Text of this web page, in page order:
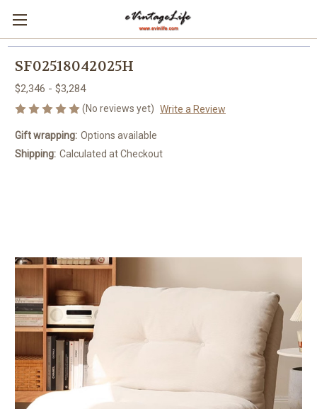
SF02518042025H
$2,346 - $3,284
(No reviews yet) Write a Review
Gift wrapping: Options available
Shipping: Calculated at Checkout